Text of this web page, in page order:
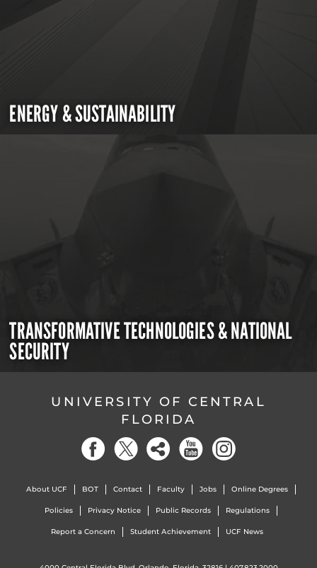
ENERGY & SUSTAINABILITY
TRANSFORMATIVE TECHNOLOGIES & NATIONAL
SECURITY
UNIVERSITY OF CENTRAL
FLORIDA
About UCF BOT Contact Faculty Jobs Online Degrees
Policies Privacy Notice Public Records Regulations
Report a Concern Student Achievement UCF News